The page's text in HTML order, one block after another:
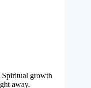
Spiritual growth
away.